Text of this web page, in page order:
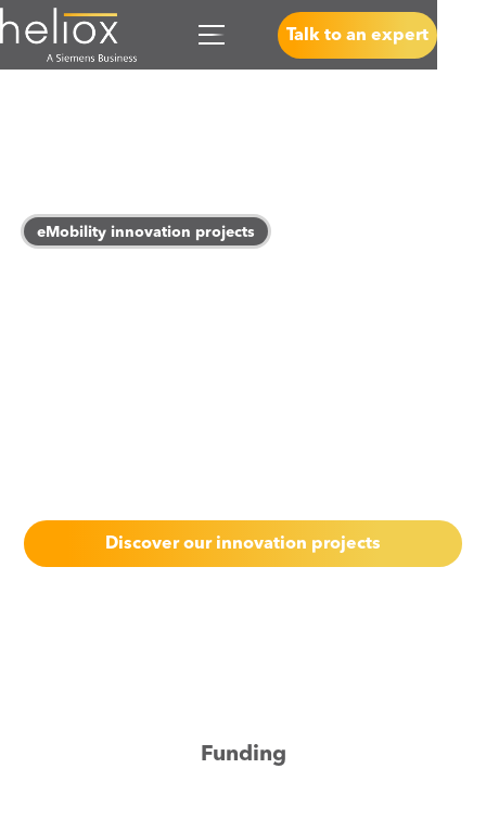
eMobility innovation projects
Discover our innovation projects
Funding
Talk to an expert